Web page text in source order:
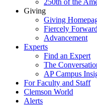
250th of the
Giving
Giving
Fiercely
Advancement
Experts
Find an Expert
The
AP Campus
For Faculty and Staff
Clemson World
Alerts